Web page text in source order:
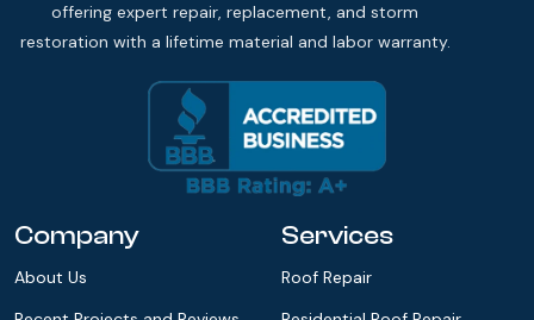
offering expert repair, replacement, and storm
restoration with a lifetime material and labor warranty.
Company
About Us
Services
Roof Repair